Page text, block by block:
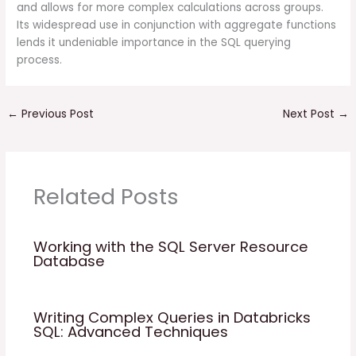
and allows for more complex calculations across groups.
Its widespread use in conjunction with aggregate functions
lends it undeniable importance in the SQL querying
process.
← Previous Post Next Post →
Related Posts
Working with the SQL Server Resource
Database
Writing Complex Queries in Databricks
SQL: Advanced Techniques